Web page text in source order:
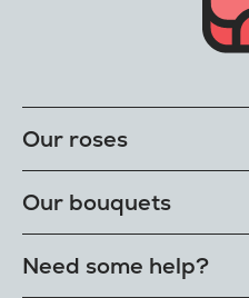
Our roses
Single roses
Single extra long luxury roses
Our bouquets
Flower bouquets
Need some help?